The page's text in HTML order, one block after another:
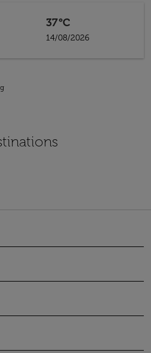
37°C
14/08/2026